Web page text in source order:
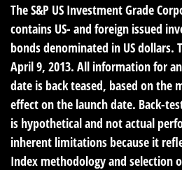
The S&P US Investment Grade
contains US- and foreign issued
bonds denominated in US dollars.
April 9, 2013. All information for
date is back teased, based on the
effect on the launch date. Back-
is hypothetical and not actual
inherent limitations because it
Index methodology and selection